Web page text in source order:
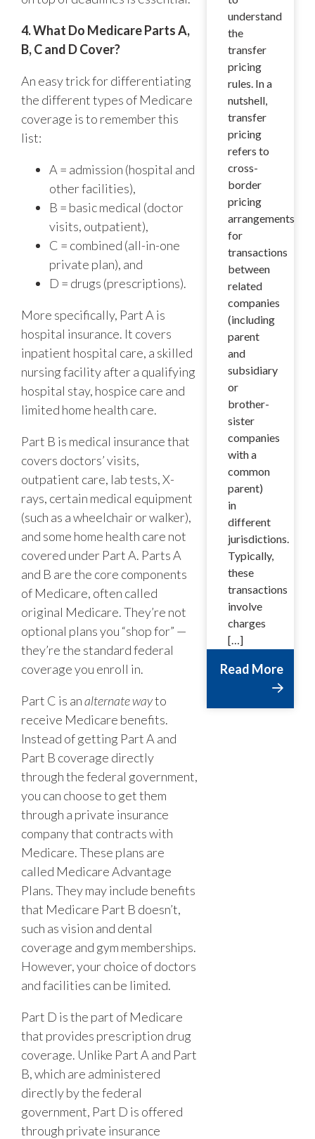
4. What Do Medicare Parts A,
B, C and D Cover?
An easy trick for differentiating
the different types of Medicare
coverage is to remember this
list:
A = admission (hospital and
other facilities),
B = basic medical (doctor
visits, outpatient),
C = combined (all-in-one
private plan), and
D = drugs (prescriptions).
More specifically, Part A is
hospital insurance. It covers
inpatient hospital care, a skilled
nursing facility after a qualifying
hospital stay, hospice care and
limited home health care.
Part B is medical insurance that
covers doctors’ visits,
outpatient care, lab tests, X-
rays, certain medical equipment
(such as a wheelchair or walker),
and some home health care not
covered under Part A. Parts A
and B are the core components
of Medicare, often called
original Medicare. They’re not
optional plans you “shop for” —
they’re the standard federal
coverage you enroll in.
Part C is analternate wayto
receive Medicare benefits.
Instead of getting Part A and
Part B coverage directly
through the federal government,
you can choose to get them
through a private insurance
company that contracts with
Medicare. These plans are
called Medicare Advantage
Plans. They may include benefits
that Medicare Part B doesn’t,
such as vision and dental
coverage and gym memberships.
However, your choice of doctors
and facilities can be limited.
Part D is the part of Medicare
that provides prescription drug
coverage. Unlike Part A and Part
B, which are administered
directly by the federal
government, Part D is offered
through private insurance
understand
the
transfer
pricing
rules. In a
nutshell,
transfer
pricing
refers to
cross-
border
pricing
arrangements
for
transactions
between
related
companies
(including
parent
and
subsidiary
or
brother-
sister
companies
with a
common
parent)
in
different
jurisdictions.
Typically,
these
transactions
involve
charges
[…]
Read More